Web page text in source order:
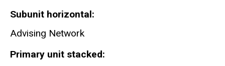
Subunit horizontal
Advising Network
Primary unit stacked